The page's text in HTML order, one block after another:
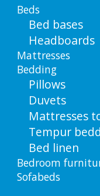
Beds
Bed bases
Headboards
Mattresses
Bedding
Pillows
Duvets
Mattresses
Tempur
Bed linen
Bedroom
Sofabeds